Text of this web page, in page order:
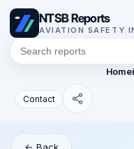
NTSB Reports
AVIATION SAFETY
Home
Contact